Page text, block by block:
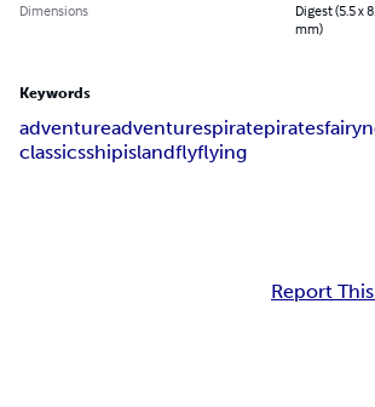
Dimensions
Digest (5.5 x
mm)
Keywords
adventureadventurespiratepiratesfairy
classicsshipislandflyflying
Report